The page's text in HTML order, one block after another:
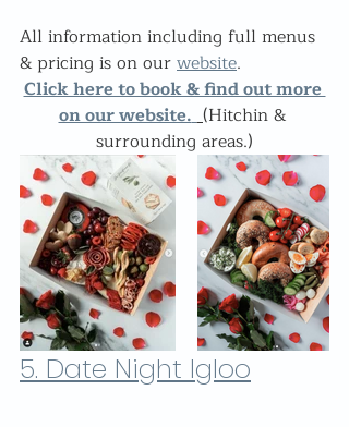
All information including full menus
& pricing is on our website.
Click here to book & find out more
on our website. (Hitchin &
surrounding areas.)
5. Date Night Igloo